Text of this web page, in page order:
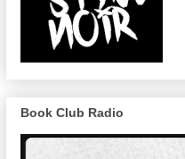
Book Club Radio